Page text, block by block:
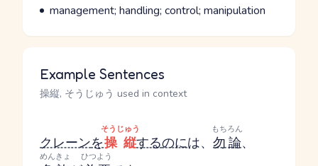
Parts of speech
Meaning
management; handling; control; manipulation
Example Sentences
操縦, そうじゅう used in context
クレーンを操縦
そうじゅう
するのには、 勿論
もちろん
、
めんきょ ひつよう